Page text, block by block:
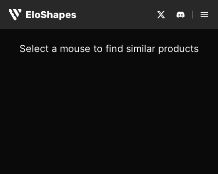
EloShapes
Select a mouse to find similar products